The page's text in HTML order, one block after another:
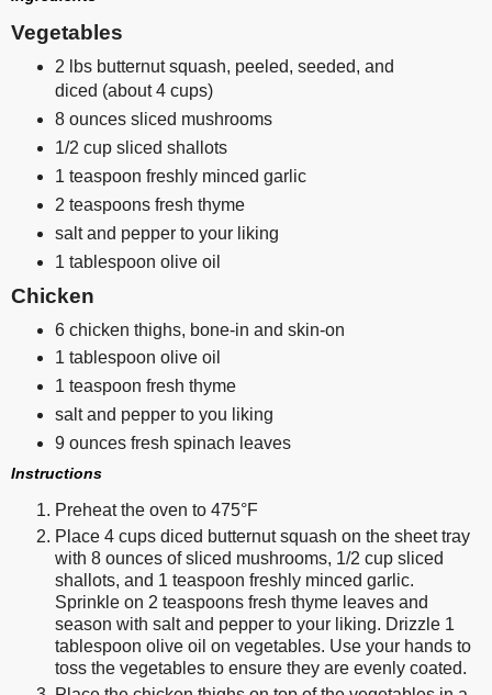
Vegetables
2 lbs butternut squash, peeled, seeded, and
diced (about 4 cups)
8 ounces sliced mushrooms
1/2 cup sliced shallots
1 teaspoon freshly minced garlic
2 teaspoons fresh thyme
salt and pepper to your liking
1 tablespoon olive oil
Chicken
6 chicken thighs, bone-in and skin-on
1 tablespoon olive oil
1 teaspoon fresh thyme
salt and pepper to you liking
9 ounces fresh spinach leaves
Instructions
Preheat the oven to 475°F
Place 4 cups diced butternut squash on the sheet tray
with 8 ounces of sliced mushrooms, 1/2 cup sliced
shallots, and 1 teaspoon freshly minced garlic.
Sprinkle on 2 teaspoons fresh thyme leaves and
season with salt and pepper to your liking. Drizzle 1
tablespoon olive oil on vegetables. Use your hands to
toss the vegetables to ensure they are evenly coated.